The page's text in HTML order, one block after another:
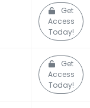
Get
Access
Today!
Get
Access
Today!